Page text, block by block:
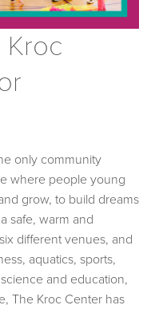
only community
where people young
grow, to build dreams
safe, warm and
different venues, and
aquatics, sports,
and education,
The Kroc Center has